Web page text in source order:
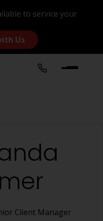
to service your
Us
Client Manager